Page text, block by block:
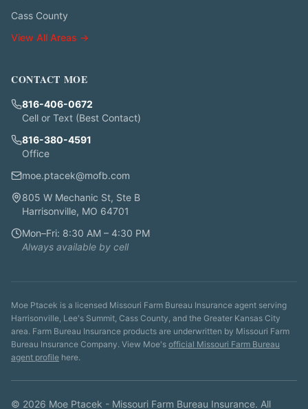
Cass County
View All Areas →
CONTACT MOE
816-406-0672
Cell or Text (Best Contact)
816-380-4591
Office
moe.ptacek@mofb.com
805 W Mechanic St, Ste B
Harrisonville, MO 64701
Mon–Fri: 8:30 AM – 4:30 PM
Always available by cell
Moe Ptacek is a licensed Missouri Farm Bureau Insurance agent serving
Harrisonville, Lee's Summit, Cass County, and the Greater Kansas City
area. Farm Bureau Insurance products are underwritten by Missouri Farm
Bureau Insurance Company. View Moe's official Missouri Farm Bureau
agent profile here.
© 2026 Moe Ptacek - Missouri Farm Bureau Insurance. All